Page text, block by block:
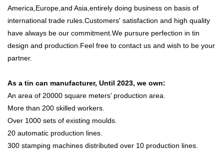
America,Europe,and Asia,entirely doing business on basis of
international trade rules.Customers' satisfaction and high quality
have always be our commitment.We pursure perfection in tin
design and production.Feel free to contact us and wish to be your
partner.
As a tin can manufacturer, Until 2023, we own:
An area of 20000 square meters’ production area.
More than 200 skilled workers.
Over 1000 sets of existing moulds.
20 automatic production lines.
300 stamping machines distributed over 10 production lines.